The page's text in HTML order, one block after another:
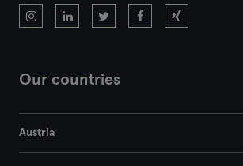
Our countries
Austria